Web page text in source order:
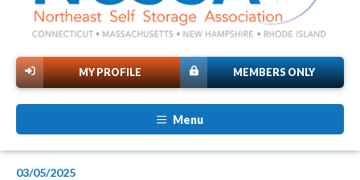
MEMBERS ONLY
MY PROFILE
Menu
03/05/2025